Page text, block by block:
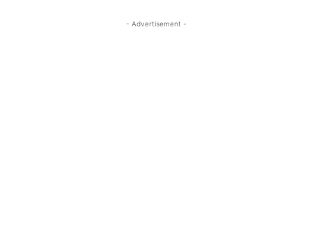
- Advertisement -